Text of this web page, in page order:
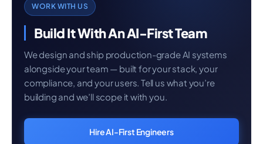
WORK WITH US
Build It With An AI-First Team
We design and ship production-grade AI systems
alongside your team — built for your stack, your
compliance, and your users. Tell us what you’re
building and we’ll scope it with you.
Hire AI-First Engineers